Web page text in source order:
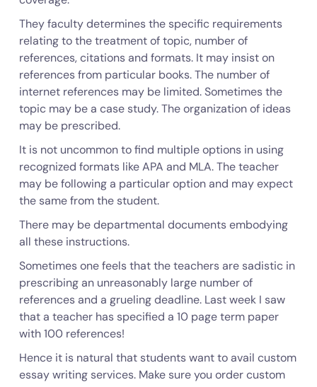
They faculty determines the specific requirements
relating to the treatment of topic, number of
references, citations and formats. It may insist on
references from particular books. The number of
internet references may be limited. Sometimes the
topic may be a case study. The organization of ideas
may be prescribed.
It is not uncommon to find multiple options in using
recognized formats like APA and MLA. The teacher
may be following a particular option and may expect
the same from the student.
There may be departmental documents embodying
all these instructions.
Sometimes one feels that the teachers are sadistic in
prescribing an unreasonably large number of
references and a grueling deadline. Last week I saw
that a teacher has specified a 10 page term paper
with 100 references!
Hence it is natural that students want to avail custom
essay writing services. Make sure you order custom